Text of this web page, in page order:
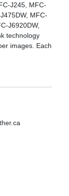
J245, MFC-
MFC-
J6920DW,
technology
images. Each